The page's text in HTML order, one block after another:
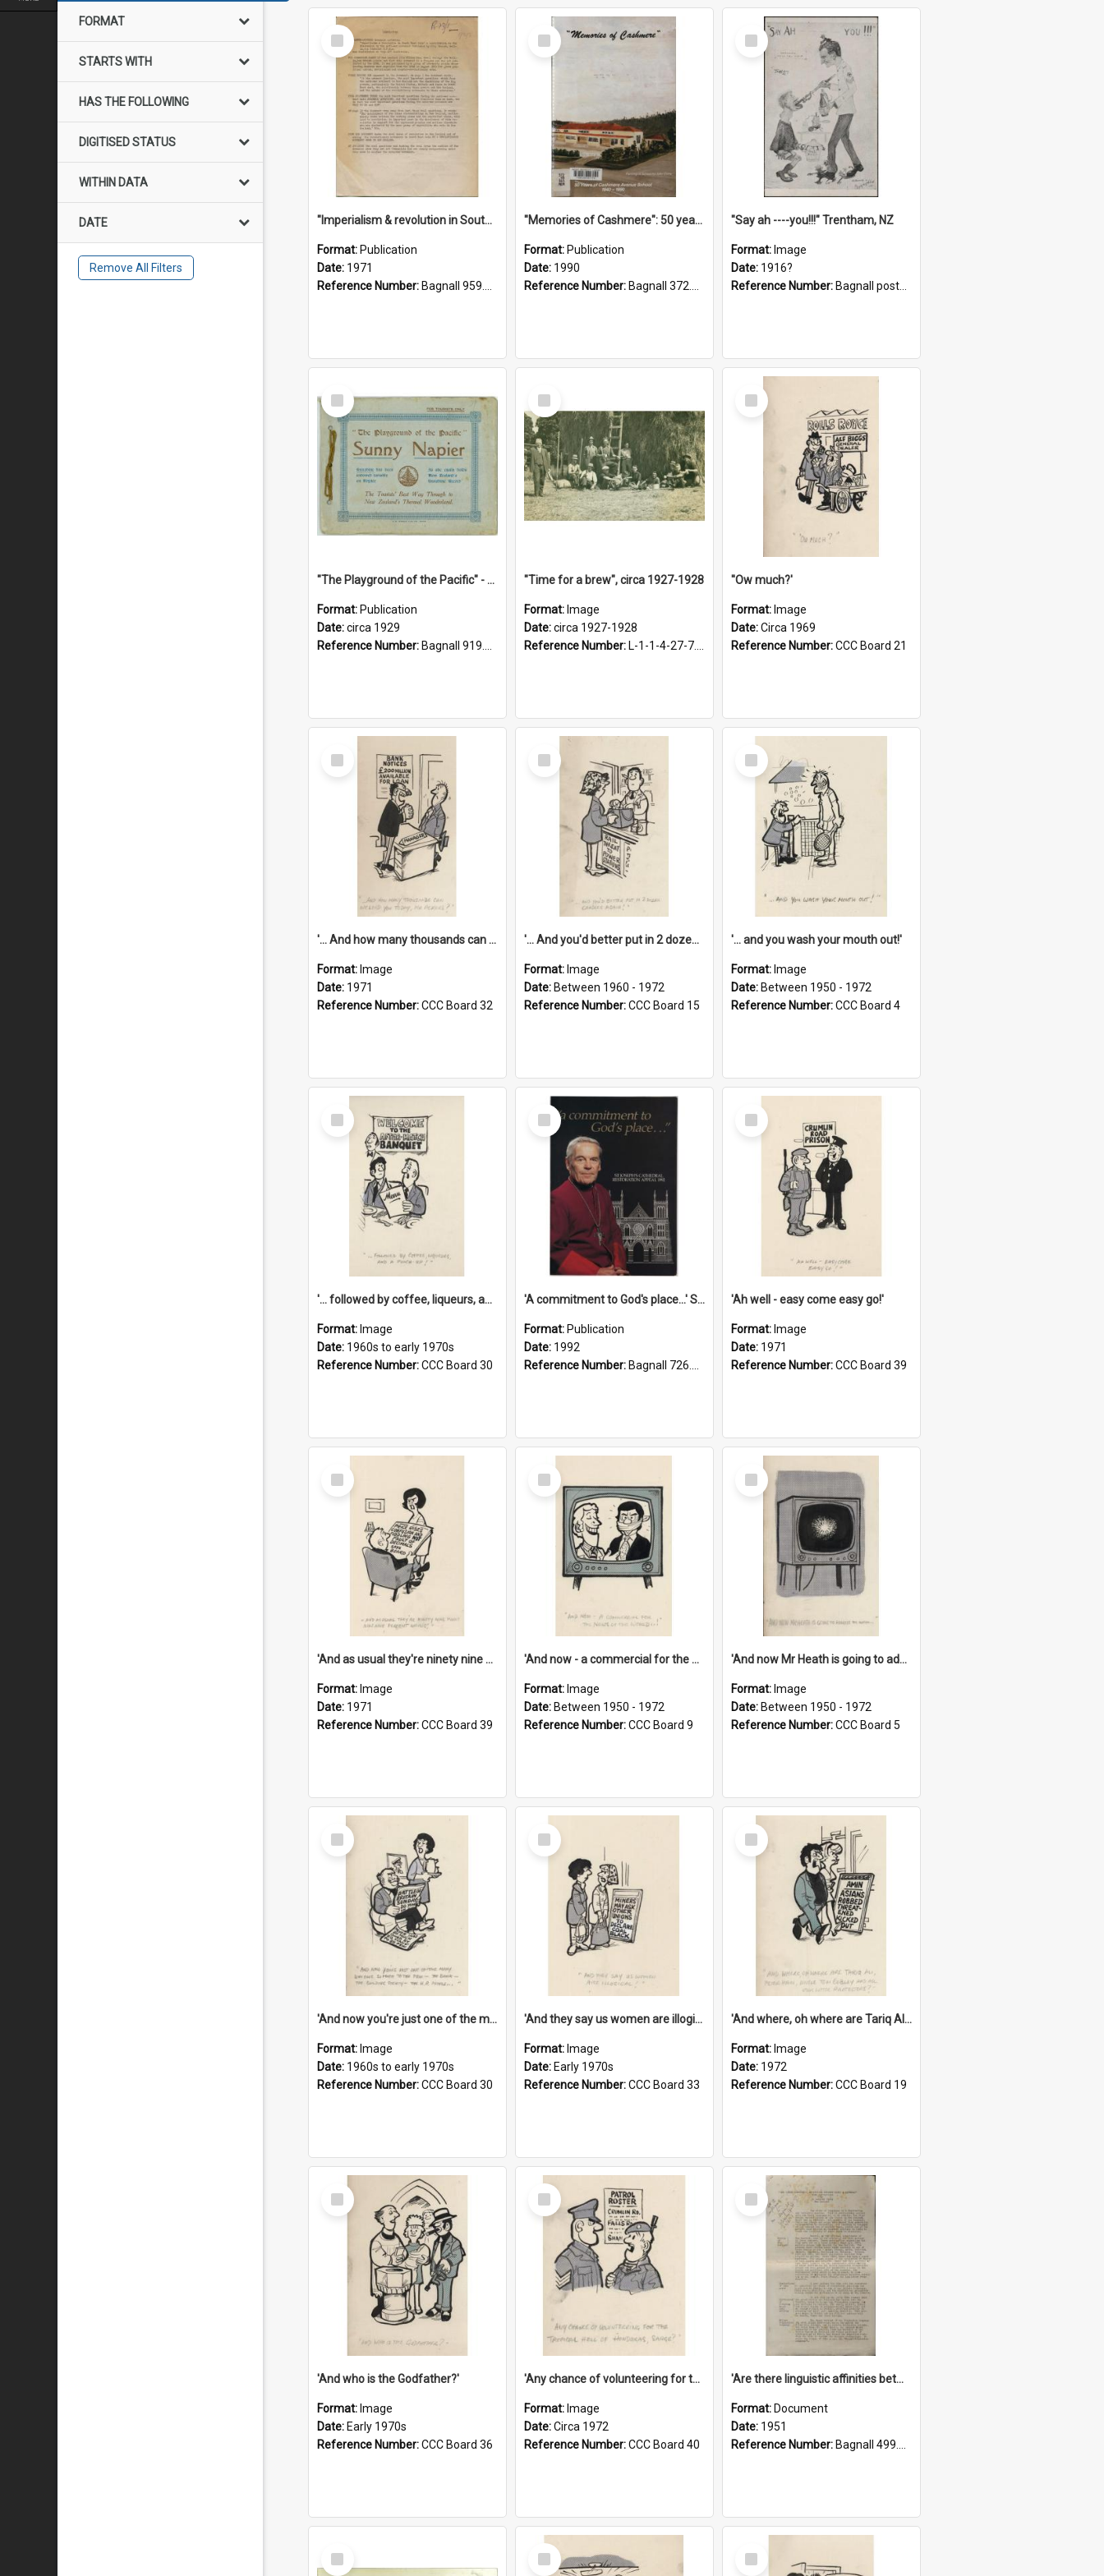
FORMAT
STARTS WITH
HAS THE FOLLOWING
DIGITISED STATUS
WITHIN DATA
DATE
Remove All Filters
Select
Item
"Imperialism & revolution in South-east Asia": a contribution to discussion in the anti-war movement
Format: Publication
Date: 1971
Reference Number: Bagnall 959.70433 Imp
Select
Item
"Memories of Cashmere": 50 years of Cashmere Avenue School, 1940-1990
Format: Publication
Date: 1990
Reference Number: Bagnall 372.99341 Mem
Select
Item
"Say ah ----you!!!" Trentham, NZ
Format: Image
Date: 1916?
Reference Number: Bagnall postcard collection
Select
Item
"The Playground of the Pacific" - Sunny Napier
Format: Publication
Date:circa 1929
Reference Number: Bagnall 919.3467 Pla
Select
Item
"Time for a brew", circa 1927-1928
Format: Image
Date:circa 1927-1928
Reference Number: L-1-1-4-27-7.17
Select
Item
''Ow much?'
Format: Image
Date:Circa 1969
Reference Number:CCC Board 21
Select
Item
'... And how many thousands can we lend you today, Mr Ackers?'
Format: Image
Date: 1971
Reference Number:CCC Board 32
Select
Item
'... And you'd better put in 2 dozen candles again!'
Format: Image
Date: Between 1960 - 1972
Reference Number:CCC Board 15
Select
Item
'... and you wash your mouth out!'
Format: Image
Date: Between 1950 - 1972
Reference Number:CCC Board 4
Select
Item
'... followed by coffee, liqueurs, and a punch-up!'
Format: Image
Date: 1960s to early 1970s
Reference Number:CCC Board 30
Select
Item
'A commitment to God's place...' St Joseph's Cathedral restoration appeal, 1992
Format: Publication
Date: 1992
Reference Number: Bagnall 726.6099392 Com
Select
Item
'Ah well - easy come easy go!'
Format: Image
Date: 1971
Reference Number:CCC Board 39
Select
Item
'And as usual they're ninety nine point nine nine percent wrong!'
Format: Image
Date: 1971
Reference Number:CCC Board 39
Select
Item
'And now - a commercial for the News of the World..!'
Format: Image
Date: Between 1950 - 1972
Reference Number:CCC Board 9
Select
Item
'And now Mr Heath is going to address the nation'
Format: Image
Date: Between 1950 - 1972
Reference Number:CCC Board 5
Select
Item
'And now you're just one of the many who owe so much to the few - the Bank - the Building Society - the H.P. People...'
Format: Image
Date: 1960s to early 1970s
Reference Number:CCC Board 30
Select
Item
'And they say us women are illogical!'
Format: Image
Date: Early 1970s
Reference Number:CCC Board 33
Select
Item
'And where, oh where are Tariq Ali, Peter Hain, Uncle Tom Cobley and all our little protesters!'
Format: Image
Date: 1972
Reference Number:CCC Board 19
Select
Item
'And who is the Godfather?'
Format: Image
Date: Early 1970s
Reference Number:CCC Board 36
Select
Item
'Any chance of volunteering for the tropical hell of Honduras, Sarge?'
Format: Image
Date:Circa 1972
Reference Number:CCC Board 40
Select
Item
'Are there linguistic affinities between Maori and Kannada?' some reflections by V. Lakshmi Pathy of New Zealand
Format: Document
Date: 1951
Reference Number: Bagnall 499.4422494814 Pat
Select
Item
Select
Item
Select
Item